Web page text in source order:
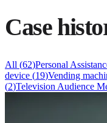
Case
All (62)Personal
device (19)Vending
(2)Television Audience